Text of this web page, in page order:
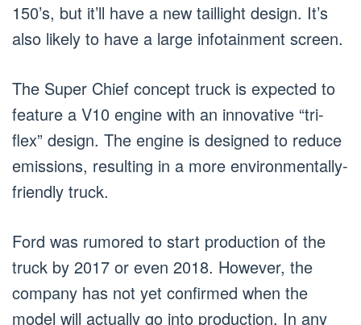
150’s, but it’ll have a new taillight design. It’s
also likely to have a large infotainment screen.
The Super Chief concept truck is expected to
feature a V10 engine with an innovative “tri-
flex” design. The engine is designed to reduce
emissions, resulting in a more environmentally-
friendly truck.
Ford was rumored to start production of the
truck by 2017 or even 2018. However, the
company has not yet confirmed when the
model will actually go into production. In any